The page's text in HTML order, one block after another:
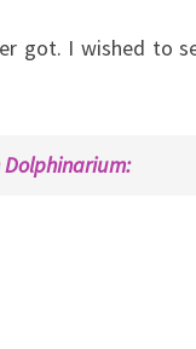
got. I wished to
Dolphinarium: